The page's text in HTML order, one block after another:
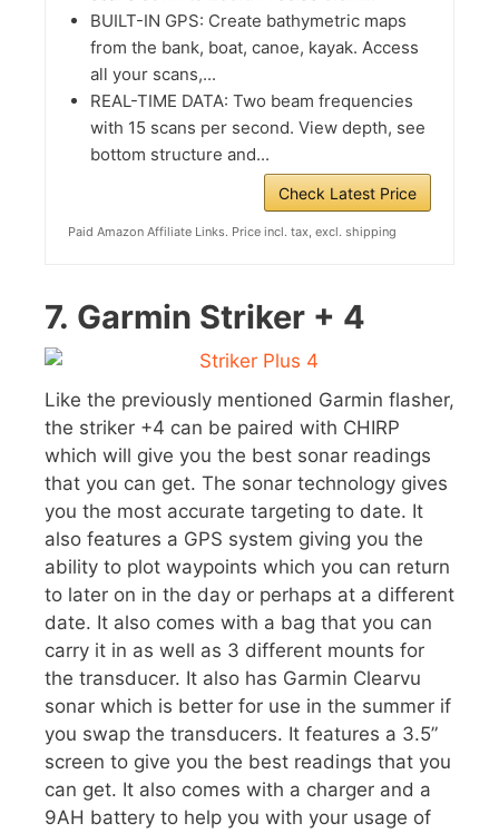
BUILT-IN GPS: Create bathymetric maps
from the bank, boat, canoe, kayak. Access
all your scans,...
REAL-TIME DATA: Two beam frequencies
with 15 scans per second. View depth, see
bottom structure and...
Check Latest Price
Paid Amazon Affiliate Links. Price incl. tax, excl. shipping
7. Garmin Striker + 4
Like the previously mentioned Garmin flasher,
the striker +4 can be paired with CHIRP
which will give you the best sonar readings
that you can get. The sonar technology gives
you the most accurate targeting to date. It
also features a GPS system giving you the
ability to plot waypoints which you can return
to later on in the day or perhaps at a different
date. It also comes with a bag that you can
carry it in as well as 3 different mounts for
the transducer. It also has Garmin Clearvu
sonar which is better for use in the summer if
you swap the transducers. It features a 3.5”
screen to give you the best readings that you
can get. It also comes with a charger and a
9AH battery to help you with your usage of